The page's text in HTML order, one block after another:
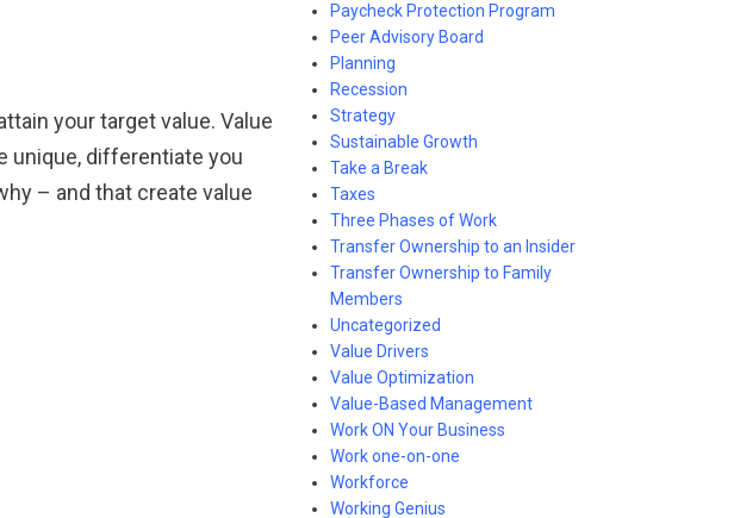
your target value. Value
unique, differentiate you
– and that create value
Paycheck Protection Program
Peer Advisory Board
Planning
Recession
Strategy
Sustainable Growth
Take a Break
Taxes
Three Phases of Work
Transfer Ownership to an Insider
Transfer Ownership to Family
Members
Uncategorized
Value Drivers
Value Optimization
Value-Based Management
Work ON Your Business
Work one-on-one
Workforce
Working Genius